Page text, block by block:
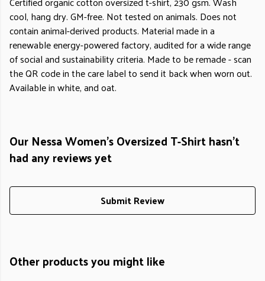
cool, hang dry. GM-free. Not tested on animals. Does not
contain animal-derived products. Material made in a
renewable energy-powered factory, audited for a wide range
of social and sustainability criteria. Made to be remade - scan
the QR code in the care label to send it back when worn out.
Available in white, and oat.
Our Nessa Women's Oversized T-Shirt hasn't
had any reviews yet
Submit Review
Other products you might like